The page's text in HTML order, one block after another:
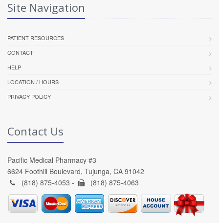
Site Navigation
PATIENT RESOURCES
CONTACT
HELP
LOCATION / HOURS
PRIVACY POLICY
Contact Us
Pacific Medical Pharmacy #3
6624 Foothill Boulevard, Tujunga, CA 91042
(818) 875-4053 -
(818) 875-4063